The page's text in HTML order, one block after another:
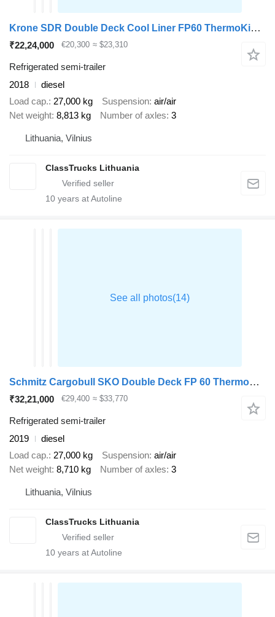
Krone SDR Double Deck Cool Liner FP60 ThermoKing SLXi 300 Lifting Axle
₹22,24,000 €20,300 ≈ $23,310
Refrigerated semi-trailer
2018
diesel
Load cap. 27,000 kg Suspension air/air
Net weight 8,813 kg Number of axles 3
Lithuania, Vilnius
ClassTrucks Lithuania
10 years at Autoline
Schmitz Cargobull SKO Double Deck FP 60 ThermoKing SLXi 300
₹32,21,000 €29,400 ≈ $33,770
Refrigerated semi-trailer
2019
diesel
Load cap. 27,000 kg Suspension air/air
Net weight 8,710 kg Number of axles 3
Lithuania, Vilnius
ClassTrucks Lithuania
10 years at Autoline